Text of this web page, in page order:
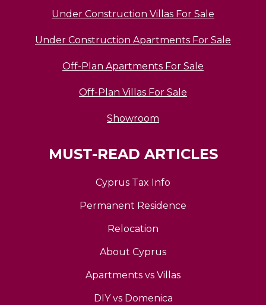
Under Construction Villas For Sale
Under Construction Apartments For Sale
Off-Plan Apartments For Sale
Off-Plan Villas For Sale
Showroom
MUST-READ ARTICLES
Cyprus Tax Info
Permanent Residence
Relocation
About Cyprus
Apartments vs Villas
DIY vs Domenica